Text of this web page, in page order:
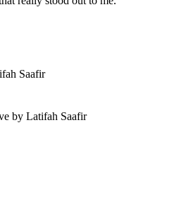
Saafir
by Latifah Saafir